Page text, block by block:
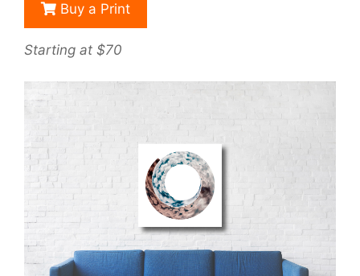
Buy a Print
Starting at $70